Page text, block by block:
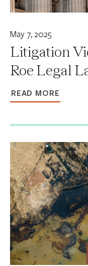
May 7, 2025
Litigation
Roe Legal
READ MORE